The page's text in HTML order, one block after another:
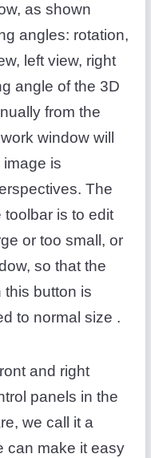
as shown
angles: rotation,
left view, right
angle of the 3D
from the
window will
image is
The
is to edit
or too small, or
so that the
button is
to normal size .
and right
panels in the
we call it a
can make it easy